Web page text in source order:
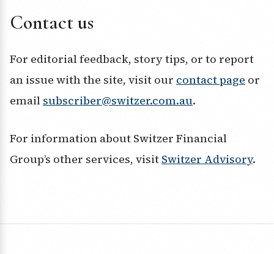
Contact us
For editorial feedback, story tips, or to report
an issue with the site, visit our contact page or
email subscriber@switzer.com.au.
For information about Switzer Financial
Group’s other services, visit Switzer Advisory.